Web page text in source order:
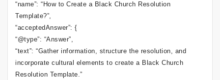
“name”: “How to Create a Black Church Resolution
Template?”,
“acceptedAnswer”: {
“@type”: “Answer”,
“text”: “Gather information, structure the resolution, and
incorporate cultural elements to create a Black Church
Resolution Template.”